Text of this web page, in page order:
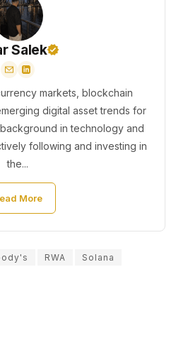
Salek
markets, blockchain
digital asset trends for
in technology and
following and investing in
the...
More
RWA
Solana